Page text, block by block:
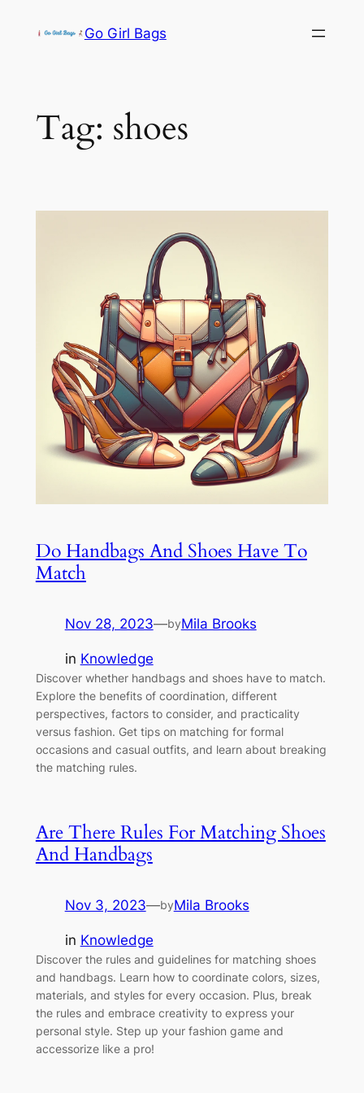
Go Girl Bags
Tag: shoes
Do Handbags And Shoes Have To
Match
Nov 28, 2023—byMila Brooks
in Knowledge
Discover whether handbags and shoes have to match.
Explore the benefits of coordination, different
perspectives, factors to consider, and practicality
versus fashion. Get tips on matching for formal
occasions and casual outfits, and learn about breaking
the matching rules.
Are There Rules For Matching Shoes
And Handbags
Nov 3, 2023—byMila Brooks
in Knowledge
Discover the rules and guidelines for matching shoes
and handbags. Learn how to coordinate colors, sizes,
materials, and styles for every occasion. Plus, break
the rules and embrace creativity to express your
personal style. Step up your fashion game and
accessorize like a pro!